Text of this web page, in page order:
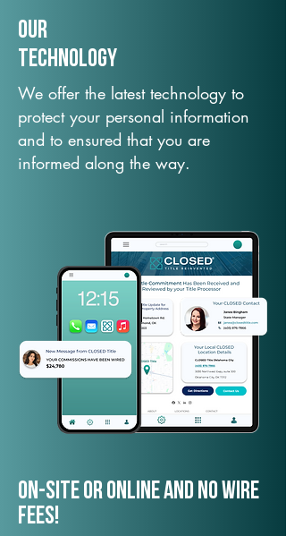
Our
TechNology
We offer the latest technology to
protect your personal information
and to ensured that you are
informed along the way.
On-Site or Online and no wire
fees!